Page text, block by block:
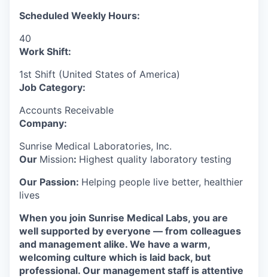
Scheduled Weekly Hours:
40
Work Shift:
1st Shift (United States of America)
Job Category:
Accounts Receivable
Company:
Sunrise Medical Laboratories, Inc.
Our Mission: Highest quality laboratory testing
Our Passion: Helping people live better, healthier
lives
When you join Sunrise Medical Labs, you are
well supported by everyone — from colleagues
and management alike. We have a warm,
welcoming culture which is laid back, but
professional. Our management staff is attentive